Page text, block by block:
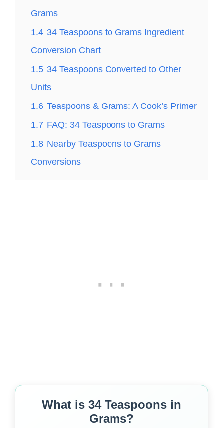
Grams
1.4 34 Teaspoons to Grams Ingredient
Conversion Chart
1.5 34 Teaspoons Converted to Other
Units
1.6 Teaspoons & Grams: A Cook’s Primer
1.7 FAQ: 34 Teaspoons to Grams
1.8 Nearby Teaspoons to Grams
Conversions
What is 34 Teaspoons in
Grams?